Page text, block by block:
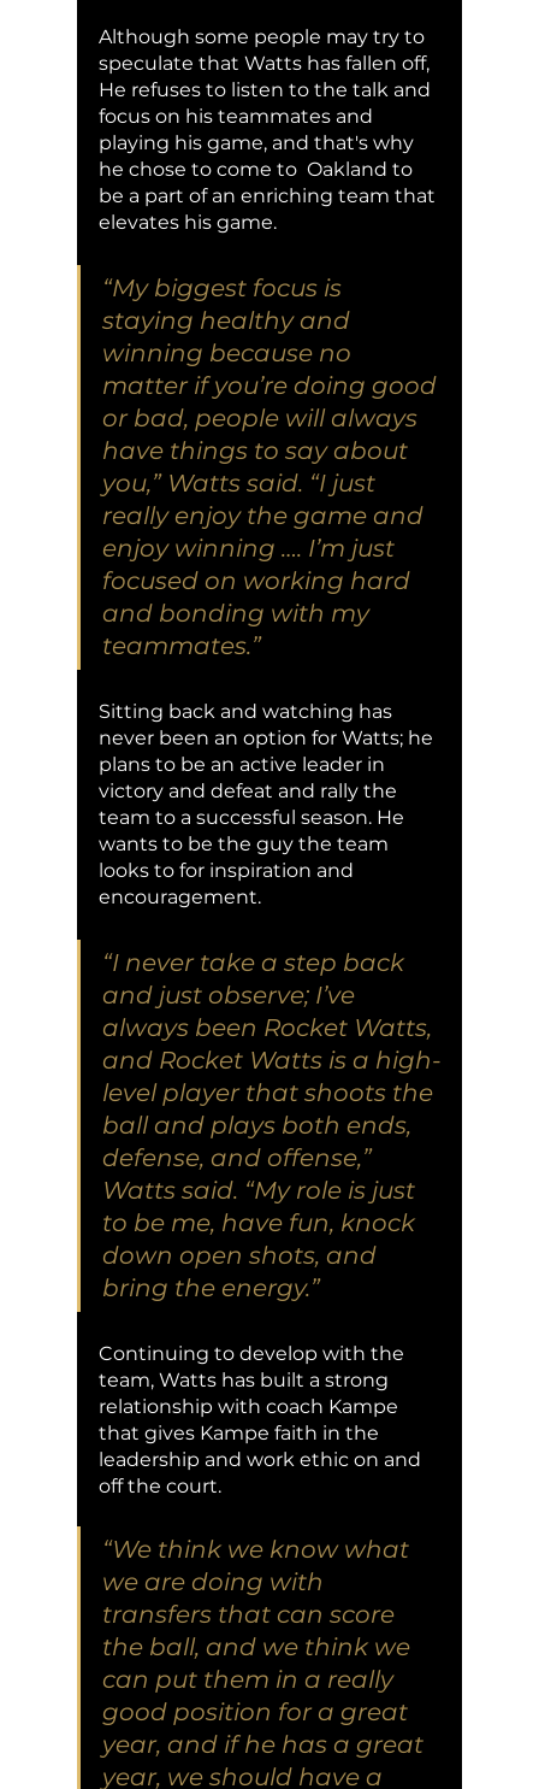
Although some people may try to
speculate that Watts has fallen off,
He refuses to listen to the talk and
focus on his teammates and
playing his game, and that's why
he chose to come to  Oakland to
be a part of an enriching team that
elevates his game.
“My biggest focus is
staying healthy and
winning because no
matter if you’re doing good
or bad, people will always
have things to say about
you,” Watts said. “I just
really enjoy the game and
enjoy winning …. I’m just
focused on working hard
and bonding with my
teammates.”
Sitting back and watching has
never been an option for Watts; he
plans to be an active leader in
victory and defeat and rally the
team to a successful season. He
wants to be the guy the team
looks to for inspiration and
encouragement.
“I never take a step back
and just observe; I’ve
always been Rocket Watts,
and Rocket Watts is a high-
level player that shoots the
ball and plays both ends,
defense, and offense,”
Watts said. “My role is just
to be me, have fun, knock
down open shots, and
bring the energy.”
Continuing to develop with the
team, Watts has built a strong
relationship with coach Kampe
that gives Kampe faith in the
leadership and work ethic on and
off the court.
“We think we know what
we are doing with
transfers that can score
the ball, and we think we
can put them in a really
good position for a great
year, and if he has a great
year, we should have a